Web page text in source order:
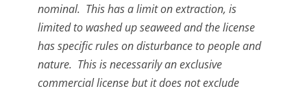
nominal. This has a limit on extraction, is
limited to washed up seaweed and the license
has specific rules on disturbance to people and
nature. This is necessarily an exclusive
commercial license but it does not exclude